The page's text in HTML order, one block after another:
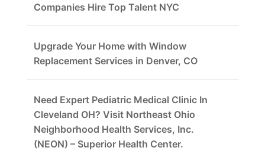
Companies Hire Top Talent NYC
Upgrade Your Home with Window
Replacement Services in Denver, CO
Need Expert Pediatric Medical Clinic In
Cleveland OH? Visit Northeast Ohio
Neighborhood Health Services, Inc.
(NEON) – Superior Health Center.